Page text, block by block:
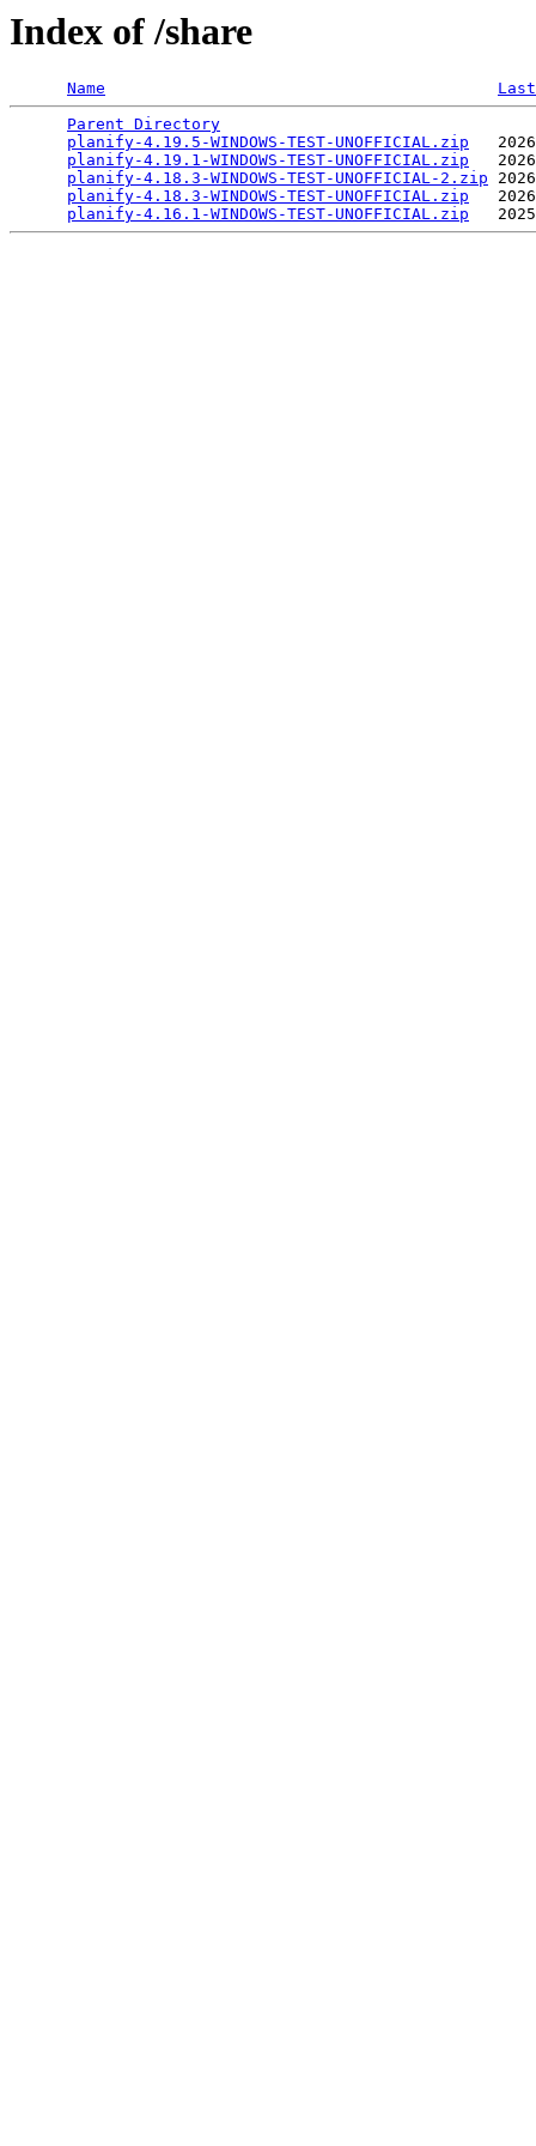
Index of /share
Name
Parent Directory
planify-4.19.5-WINDOWS-TEST-UNOFFICIAL.zip
planify-4.19.1-WINDOWS-TEST-UNOFFICIAL.zip
planify-4.18.3-WINDOWS-TEST-UNOFFICIAL-2.zip
planify-4.18.3-WINDOWS-TEST-UNOFFICIAL.zip
planify-4.16.1-WINDOWS-TEST-UNOFFICIAL.zip